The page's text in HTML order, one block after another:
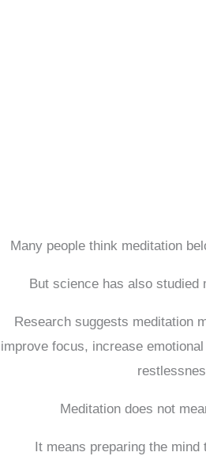
Many people think meditation
But science has also studied
Research suggests meditation
improve focus, increase
Meditation does not
It means preparing the mind